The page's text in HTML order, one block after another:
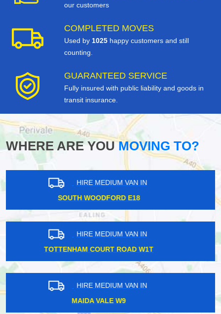
our customers
COMPLETED MOVES
Used by 1025 happy customers and still
counting.
GUARANTEED SERVICE
Fully insured with public liability and goods in
transit insurance.
WHERE ARE YOUMOVING TO?
HIRE MEDIUM VAN IN
NORTH WEMBLEY HA6
HIRE MEDIUM VAN IN
KENTISH TOWN NW5
HIRE MEDIUM VAN IN
NUNHEAD SE15